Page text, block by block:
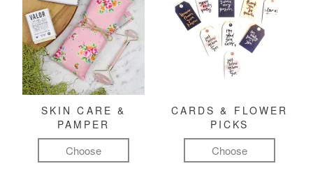
SKIN CARE &
PAMPER
Choose
CARDS & FLOWER
PICKS
Choose